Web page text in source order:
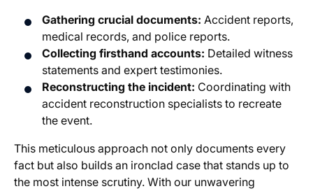
Gathering crucial documents: Accident reports,
medical records, and police reports.
Collecting firsthand accounts: Detailed witness
statements and expert testimonies.
Reconstructing the incident: Coordinating with
accident reconstruction specialists to recreate
the event.
This meticulous approach not only documents every
fact but also builds an ironclad case that stands up to
the most intense scrutiny. With our unwavering